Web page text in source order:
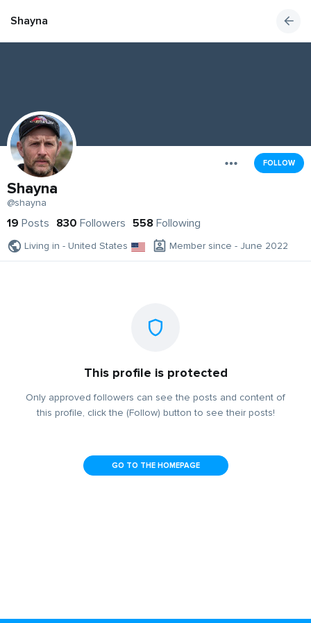
Shayna
FOLLOW
Shayna
@shayna
19 Posts 830 Followers 558 Following
Living in - United States Member since - June 2022
This profile is protected
Only approved followers can see the posts and content of
this profile, click the (Follow) button to see their posts!
GO TO THE HOMEPAGE